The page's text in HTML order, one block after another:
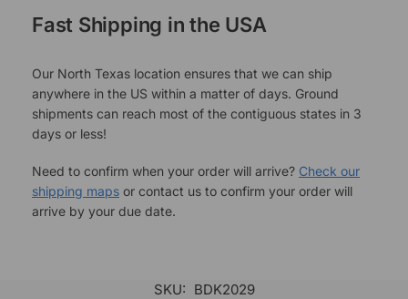
Fast Shipping in the USA
Our North Texas location ensures that we can ship
anywhere in the US within a matter of days. Ground
shipments can reach most of the contiguous states in 3
days or less!
Need to confirm when your order will arrive? Check our
shipping maps or contact us to confirm your order will
arrive by your due date.
SKU: BDK2029